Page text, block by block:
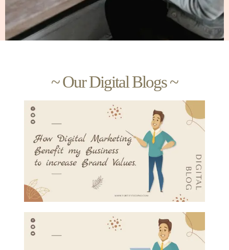
~ Our Digital Blogs ~